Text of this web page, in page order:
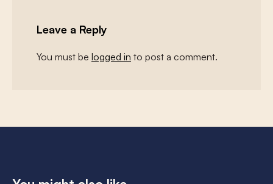
Leave a Reply
You must be logged in to post a comment.